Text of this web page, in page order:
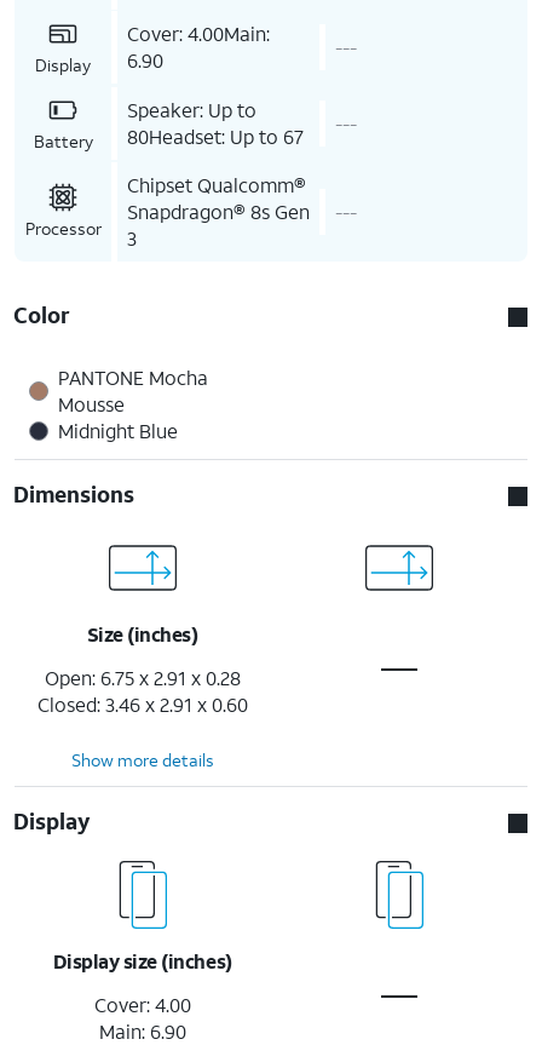
Display
Cover: 4.00Main:
6.90
---
Battery
Speaker: Up to
80Headset: Up to 67
---
Processor
Chipset Qualcomm®
Snapdragon® 8s Gen
3
---
Color
PANTONE Mocha
Mousse
Midnight Blue
Dimensions
Size (inches)
Open: 6.75 x 2.91 x 0.28
Closed: 3.46 x 2.91 x 0.60
Show more details
Display
Display size (inches)
Cover: 4.00
Main: 6.90